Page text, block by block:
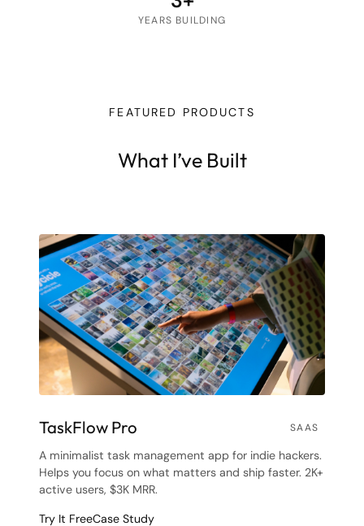
YEARS BUILDING
FEATURED PRODUCTS
What I’ve Built
TaskFlow Pro SAAS
A minimalist task management app for indie hackers.
Helps you focus on what matters and ship faster. 2K+
active users, $3K MRR.
Try It FreeCase Study